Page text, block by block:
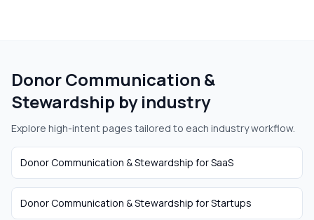
Donor Communication &
Stewardship by industry
Explore high-intent pages tailored to each industry workflow.
Donor Communication & Stewardship forSaaS
Donor Communication & Stewardship forStartups